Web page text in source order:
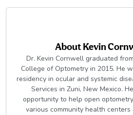
AboutKevin
Dr. Kevin Cornwell graduated
College of Optometry in 2015. He
residency in ocular and systemic
Services in Zuni, New Mexico.
opportunity to help open
various community health